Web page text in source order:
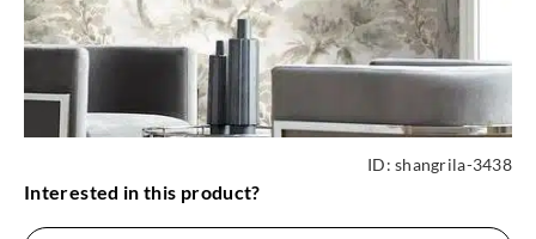
ID:shangrila-3438
Interested in this product?